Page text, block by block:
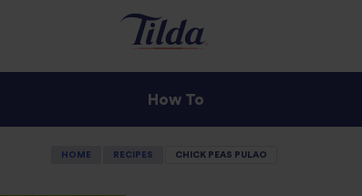
How To
HOME RECIPES CHICK PEAS PULAO